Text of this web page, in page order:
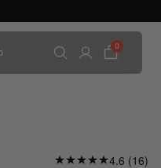
0
4.6 (16)